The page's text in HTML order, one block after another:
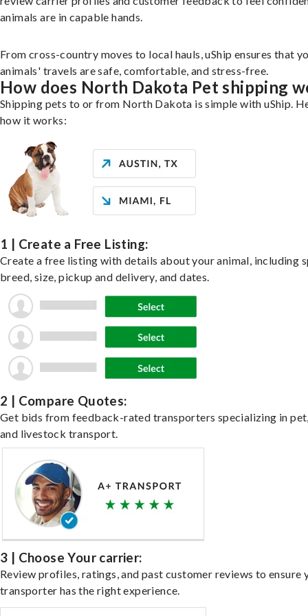
animals are in capable hands.
From cross-country moves to local hauls, uShip ensures that
animals' travels are safe, comfortable, and stress-free.
How does North Dakota Pet shipping
Shipping pets to or from North Dakota is simple with uShip.
how it works:
1 | Create a Free Listing:
Create a free listing with details about your animal, including
breed, size, pickup and delivery, and dates.
2 | Compare Quotes:
Get bids from feedback-rated transporters specializing in
and livestock transport.
3 | Choose Your carrier:
Review profiles, ratings, and past customer reviews to ensure
transporter has the right experience.